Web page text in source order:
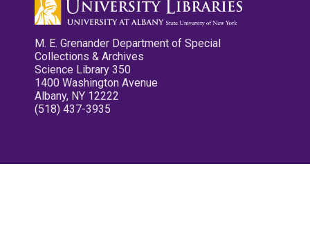
M. E. Grenander Department of Special
Collections & Archives
Science Library 350
1400 Washington Avenue
Albany, NY 12222
(518) 437-3935